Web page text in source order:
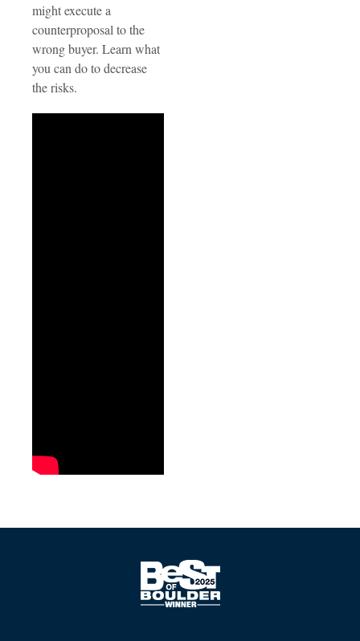
might execute a
counterproposal to the
wrong buyer. Learn what
you can do to decrease
the risks.